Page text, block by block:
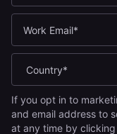
If you opt in to
and email address to
at any time by